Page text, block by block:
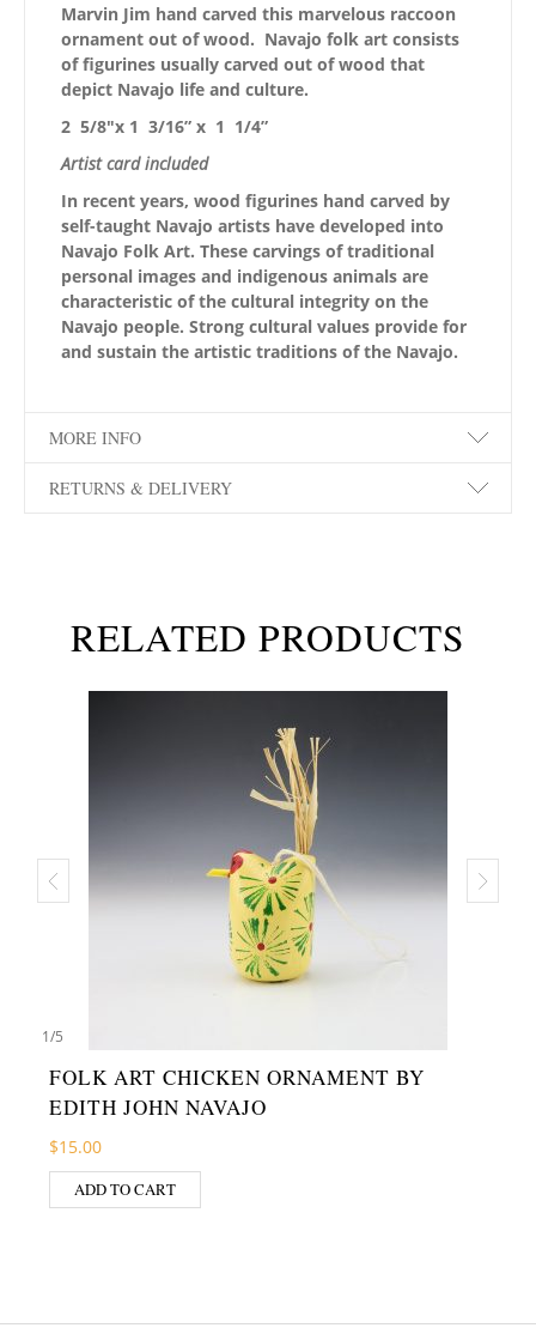
Marvin Jim hand carved this marvelous raccoon
ornament out of wood. Navajo folk art consists
of figurines usually carved out of wood that
depict Navajo life and culture.
2 5/8″x 1 3/16” x 1 1/4”
Artist card included
In recent years, wood figurines hand carved by
self-taught Navajo artists have developed into
Navajo Folk Art. These carvings of traditional
personal images and indigenous animals are
characteristic of the cultural integrity on the
Navajo people. Strong cultural values provide for
and sustain the artistic traditions of the Navajo.
MORE INFO
RETURNS & DELIVERY
RELATED PRODUCTS
1/5
FOLK ART CHICKEN ORNAMENT BY
EDITH JOHN NAVAJO
$15.00
ADD TO CART